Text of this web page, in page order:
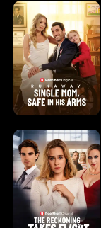
l
f
K
i
n
g
o
u
g
h
Y
o
u
o
f
W
a
r
e
n
d